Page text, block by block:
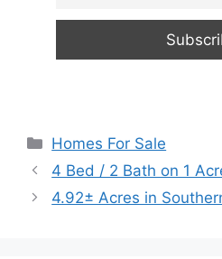
Categories
Homes For Sale
4 Bed / 2 Bath on 1
4.92± Acres in